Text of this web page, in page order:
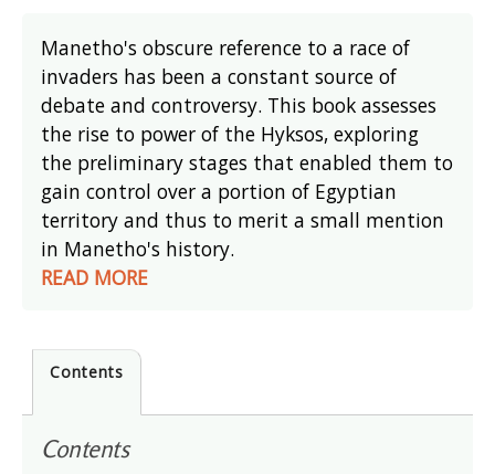
Manetho's obscure reference to a race of
invaders has been a constant source of
debate and controversy. This book assesses
the rise to power of the Hyksos, exploring
the preliminary stages that enabled them to
gain control over a portion of Egyptian
territory and thus to merit a small mention
in Manetho's history.
READ MORE
Contents
Contents